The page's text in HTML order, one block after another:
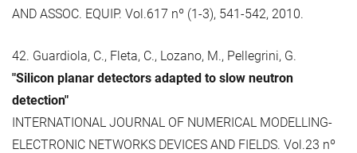
AND ASSOC. EQUIP. Vol.617 nº (1-3), 541-542, 2010.
42. Guardiola, C., Fleta, C., Lozano, M., Pellegrini, G.
"Silicon planar detectors adapted to slow neutron
detection"
INTERNATIONAL JOURNAL OF NUMERICAL MODELLING-
ELECTRONIC NETWORKS DEVICES AND FIELDS. Vol.23 nº